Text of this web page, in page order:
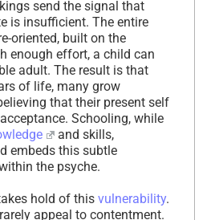
send the signal that
is insufficient. The entire
oriented, built on the
enough effort, a child can
adult. The result is that
of life, many grow
that their present self
Schooling, while
and skills,
embeds this subtle
the psyche.
hold of this vulnerability.
appeal to contentment.